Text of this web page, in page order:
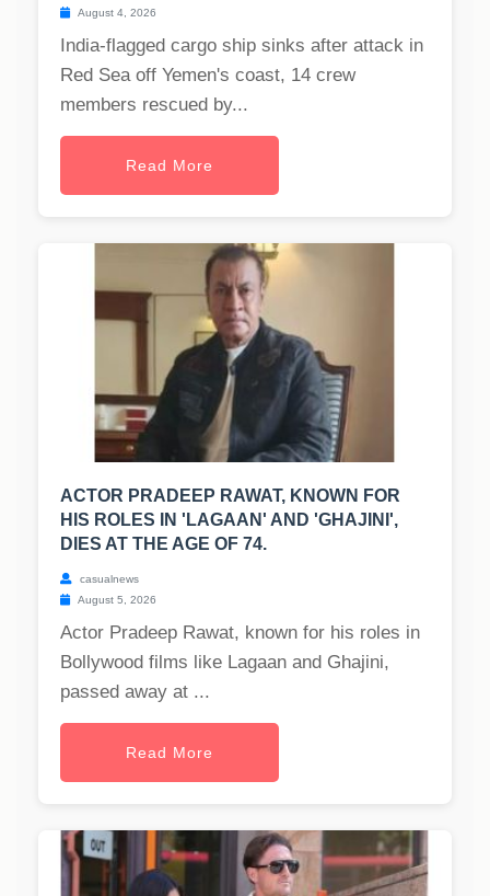
August 4, 2026
India-flagged cargo ship sinks after attack in
Red Sea off Yemen's coast, 14 crew
members rescued by...
Read More
ACTOR PRADEEP RAWAT, KNOWN FOR
HIS ROLES IN 'LAGAAN' AND 'GHAJINI',
DIES AT THE AGE OF 74.
casualnews
August 5, 2026
Actor Pradeep Rawat, known for his roles in
Bollywood films like Lagaan and Ghajini,
passed away at ...
Read More